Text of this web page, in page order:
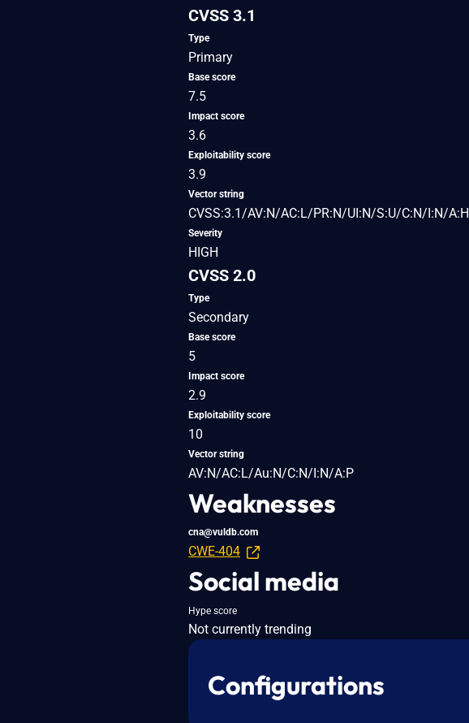
CVSS 3.1
Type
Primary
Base score
7.5
Impact score
3.6
Exploitability score
3.9
Vector string
CVSS:3.1/AV:N/AC:L/PR:N/UI:N/S:U/C:N/I:N/A:H
Severity
HIGH
CVSS 2.0
Type
Secondary
Base score
5
Impact score
2.9
Exploitability score
10
Vector string
AV:N/AC:L/Au:N/C:N/I:N/A:P
Weaknesses
cna@vuldb.com
CWE-404
Social media
Hype score
Not currently trending
Configurations